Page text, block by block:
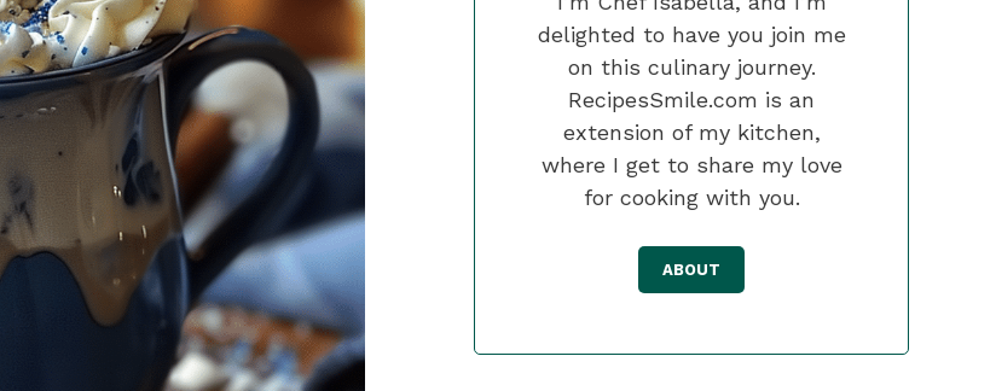
delighted to have you join me
on this culinary journey.
RecipesSmile.com is an
extension of my kitchen,
where I get to share my love
for cooking with you.
ABOUT